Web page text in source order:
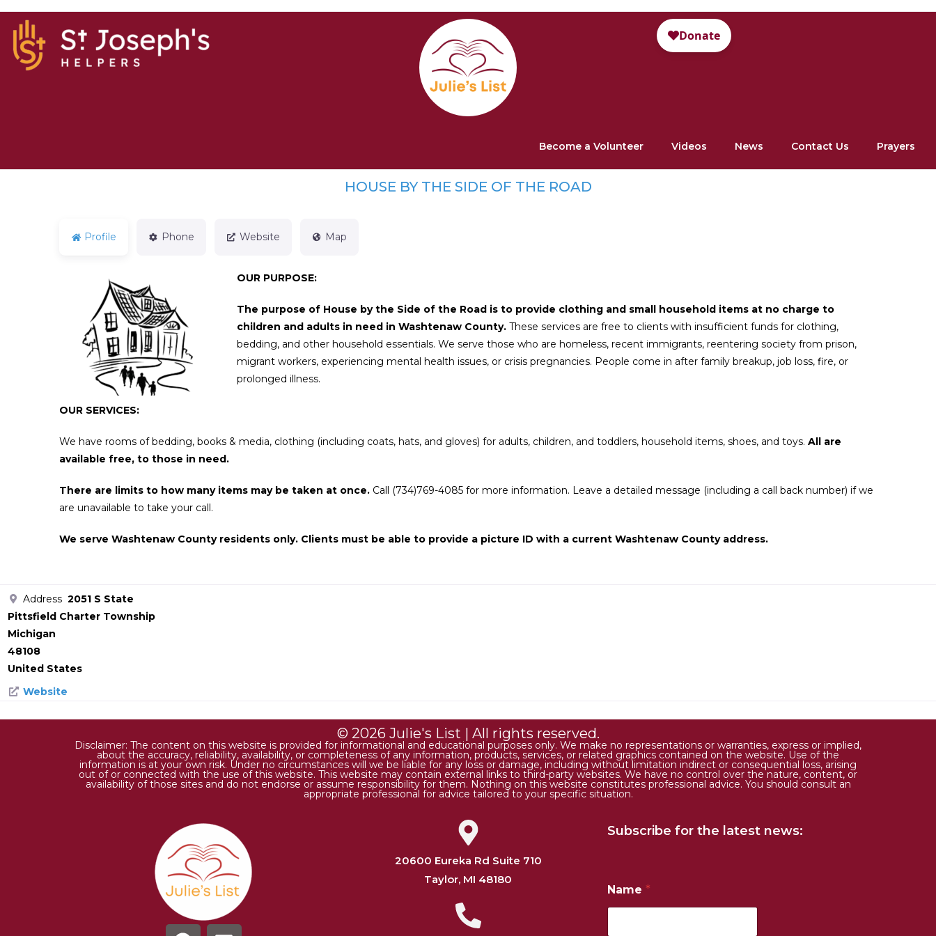
Become a Volunteer Videos News Contact Us Prayers
HOUSE BY THE SIDE OF THE ROAD
Profile Phone Website Map
OUR PURPOSE:
The purpose of House by the Side of the Road is to provide clothing and small household items at no charge to
children and adults in need in Washtenaw County. These services are free to clients with insufficient funds for clothing,
bedding, and other household essentials. We serve those who are homeless, recent immigrants, reentering society from prison,
migrant workers, experiencing mental health issues, or crisis pregnancies. People come in after family breakup, job loss, fire, or
prolonged illness.
OUR SERVICES:
We have rooms of bedding, books & media, clothing (including coats, hats, and gloves) for adults, children, and toddlers, household items, shoes, and toys. All are
available free, to those in need.
There are limits to how many items may be taken at once. Call (734)769-4085 for more information. Leave a detailed message (including a call back number) if we
are unavailable to take your call.
We serve Washtenaw County residents only. Clients must be able to provide a picture ID with a current Washtenaw County address.
Address 2051 S State
Pittsfield Charter Township
Michigan
48108
United States
Website
© 2026 Julie's List | All rights reserved.
Disclaimer: The content on this website is provided for informational and educational purposes only. We make no representations or warranties, express or implied,
about the accuracy, reliability, availability, or completeness of any information, products, services, or related graphics contained on the website. Use of the
information is at your own risk. Under no circumstances will we be liable for any loss or damage, including without limitation indirect or consequential loss, arising
out of or connected with the use of this website. This website may contain external links to third-party websites. We have no control over the nature, content, or
availability of those sites and do not endorse or assume responsibility for them. Nothing on this website constitutes professional advice. You should consult an
appropriate professional for advice tailored to your specific situation.
20600 Eureka Rd Suite 710
Taylor, MI 48180
Subscribe for the latest news:
Name *